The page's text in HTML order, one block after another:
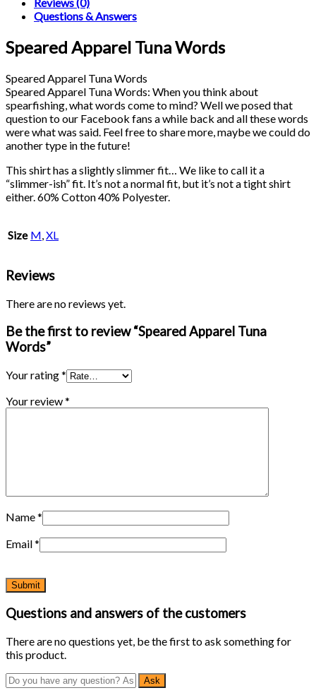
Questions & Answers
Speared Apparel Tuna Words
Speared Apparel Tuna Words
Speared Apparel Tuna Words: When you think about
spearfishing, what words come to mind? Well we posed that
question to our Facebook fans a while back and all these words
were what was said. Feel free to share more, maybe we could do
another type in the future!
This shirt has a slightly slimmer fit… We like to call it a
“slimmer-ish” fit. It’s not a normal fit, but it’s not a tight shirt
either. 60% Cotton 40% Polyester.
Size M XL
Reviews
There are no reviews yet.
Be the first to review “Speared Apparel Tuna
Words”
Your rating*
Your review*
Name*
Email*
Questions and answers of the customers
There are no questions yet, be the first to ask something for
this product.